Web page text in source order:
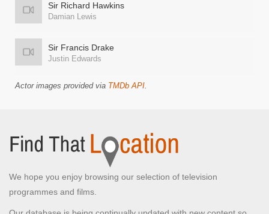
Sir Richard Hawkins
Damian Lewis
Sir Francis Drake
Justin Edwards
Actor images provided via TMDb API.
We hope you enjoy browsing our selection of television
programmes and films.